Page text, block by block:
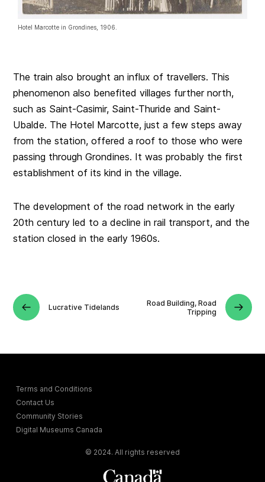
Hotel Marcotte in Grondines, 1906.
The train also brought an influx of travellers. This
phenomenon also benefited villages further north,
such as Saint-Casimir, Saint-Thuride and Saint-
Ubalde. The Hotel Marcotte, just a few steps away
from the station, offered a roof to those who were
passing through Grondines. It was probably the first
establishment of its kind in the village.
The development of the road network in the early
20th century led to a decline in rail transport, and the
station closed in the early 1960s.
Lucrative Tidelands
Road Building, Road
Tripping
Terms and Conditions
Contact Us
Community Stories
Digital Museums Canada
© 2024. All rights reserved